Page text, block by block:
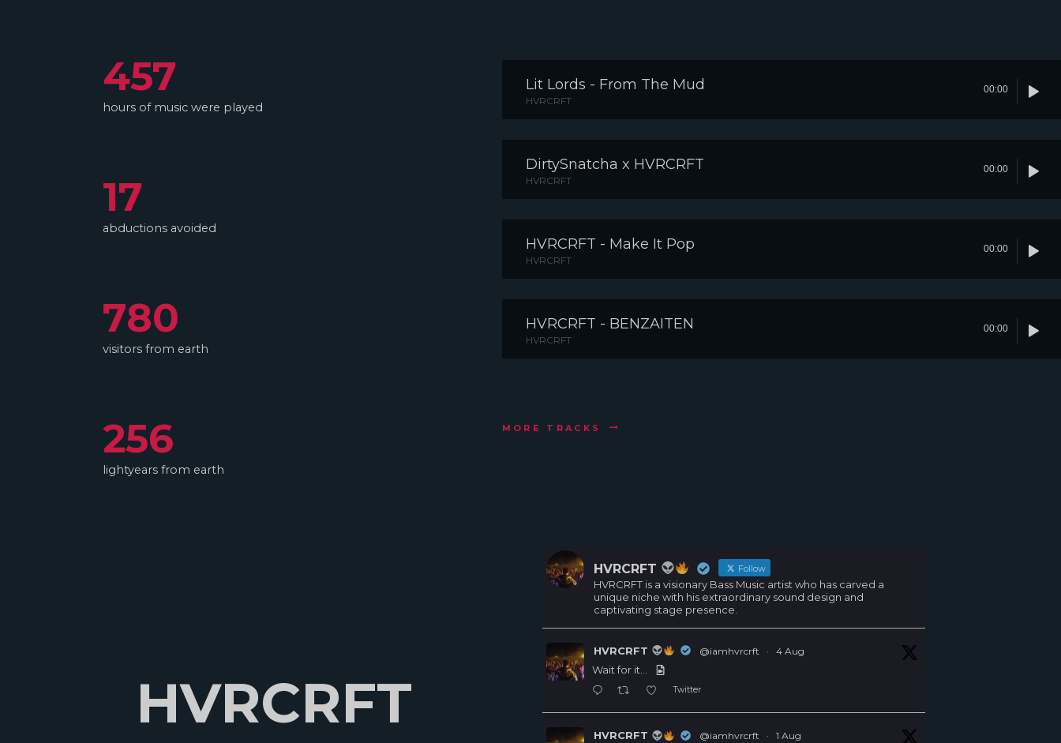
457
hours of music were played
17
abductions avoided
780
visitors from earth
256
lightyears from earth
Lit Lords - From The Mud
HVRCRFT
00:00
DirtySnatcha x HVRCRFT
HVRCRFT
00:00
HVRCRFT - Make It Pop
HVRCRFT
00:00
HVRCRFT - BENZAITEN
HVRCRFT
00:00
MORE TRACKS
HVRCRFT
HVRCRFT Follow
HVRCRFT is a visionary Bass Music artist who has carved a
unique niche with his extraordinary sound design and
captivating stage presence.
HVRCRFT @iamhvrcrft · 4 Aug
Wait for it…
Twitter
HVRCRFT @iamhvrcrft · 1 Aug